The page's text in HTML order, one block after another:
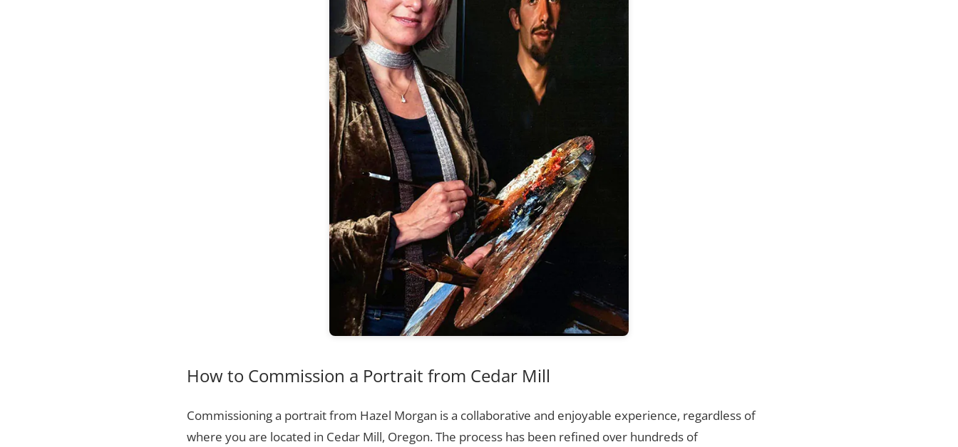
How to Commission a Portrait from Cedar Mill
Commissioning a portrait from Hazel Morgan is a collaborative and enjoyable experience, regardless of
where you are located in Cedar Mill, Oregon. The process has been refined over hundreds of